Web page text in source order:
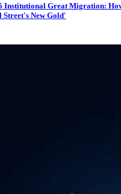
Institutional Great Migration:
New Gold'